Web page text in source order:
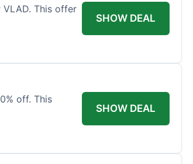
This offer
SHOW DEAL
off. This
SHOW DEAL